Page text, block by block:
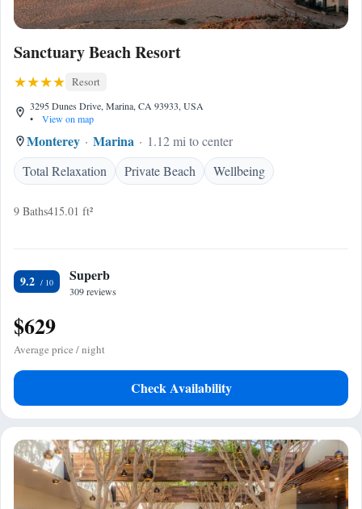
Sanctuary Beach Resort
Resort
3295 Dunes Drive, Marina, CA 93933, USA
•
View on map
Monterey Marina
1.12 mi to center
Total Relaxation
Private Beach Wellbeing
9 Baths415.01 ft²
9.2 Superb
309 reviews
$629
Average price / night
Check Availability